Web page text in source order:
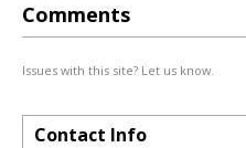
Comments
Issues with this site? Let us know.
Contact Info